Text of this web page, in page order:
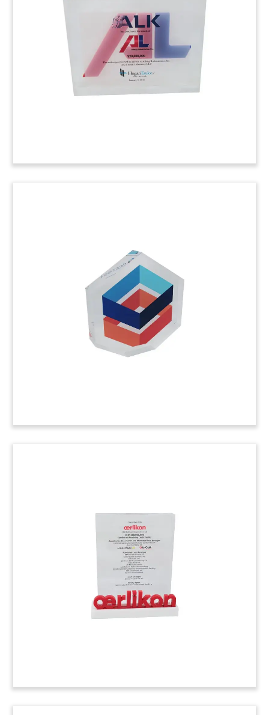
Lucite tombstone marking a credit facility for
Swiss technology group Oerlikon.
(7LJW161)
Logo-themed tombstone recognizing two
transactions involving Doctors Community
Hospital, located in Prince George’s County in